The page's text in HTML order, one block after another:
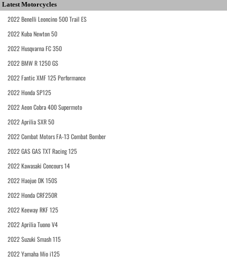
Latest Motorcycles
2022 Benelli Leoncino 500 Trail ES
2022 Kuba Newton 50
2022 Husqvarna FC 350
2022 BMW R 1250 GS
2022 Fantic XMF 125 Performance
2022 Honda SP125
2022 Aeon Cobra 400 Supermoto
2022 Aprilia SXR 50
2022 Combat Motors FA-13 Combat Bomber
2022 GAS GAS TXT Racing 125
2022 Kawasaki Concours 14
2022 Haojue DK 150S
2022 Honda CRF250R
2022 Keeway RKF 125
2022 Aprilia Tuono V4
2022 Suzuki Smash 115
2022 Yamaha Mio i125